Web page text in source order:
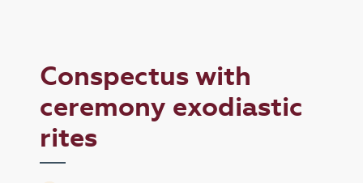
Conspectus with
ceremony exodiastic
rites